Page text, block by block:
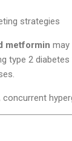
strategies
metformin may
type 2